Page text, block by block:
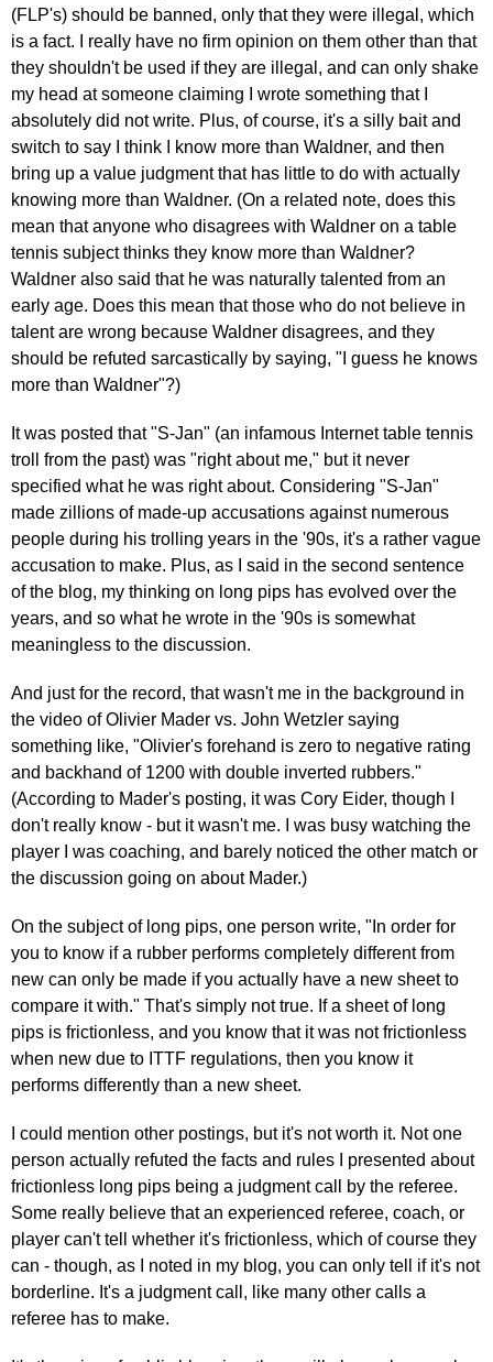
(FLP's) should be banned, only that they were illegal, which
is a fact. I really have no firm opinion on them other than that
they shouldn't be used if they are illegal, and can only shake
my head at someone claiming I wrote something that I
absolutely did not write. Plus, of course, it's a silly bait and
switch to say I think I know more than Waldner, and then
bring up a value judgment that has little to do with actually
knowing more than Waldner. (On a related note, does this
mean that anyone who disagrees with Waldner on a table
tennis subject thinks they know more than Waldner?
Waldner also said that he was naturally talented from an
early age. Does this mean that those who do not believe in
talent are wrong because Waldner disagrees, and they
should be refuted sarcastically by saying, "I guess he knows
more than Waldner"?)
It was posted that "S-Jan" (an infamous Internet table tennis
troll from the past) was "right about me," but it never
specified what he was right about. Considering "S-Jan"
made zillions of made-up accusations against numerous
people during his trolling years in the '90s, it's a rather vague
accusation to make. Plus, as I said in the second sentence
of the blog, my thinking on long pips has evolved over the
years, and so what he wrote in the '90s is somewhat
meaningless to the discussion.
And just for the record, that wasn't me in the background in
the video of Olivier Mader vs. John Wetzler saying
something like, "Olivier's forehand is zero to negative rating
and backhand of 1200 with double inverted rubbers."
(According to Mader's posting, it was Cory Eider, though I
don't really know - but it wasn't me. I was busy watching the
player I was coaching, and barely noticed the other match or
the discussion going on about Mader.)
On the subject of long pips, one person write, "In order for
you to know if a rubber performs completely different from
new can only be made if you actually have a new sheet to
compare it with." That's simply not true. If a sheet of long
pips is frictionless, and you know that it was not frictionless
when new due to ITTF regulations, then you know it
performs differently than a new sheet.
I could mention other postings, but it's not worth it. Not one
person actually refuted the facts and rules I presented about
frictionless long pips being a judgment call by the referee.
Some really believe that an experienced referee, coach, or
player can't tell whether it's frictionless, which of course they
can - though, as I noted in my blog, you can only tell if it's not
borderline. It's a judgment call, like many other calls a
referee has to make.